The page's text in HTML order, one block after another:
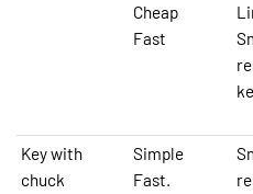
Cheap
Fast
Key with
chuck
Simple
Fast.